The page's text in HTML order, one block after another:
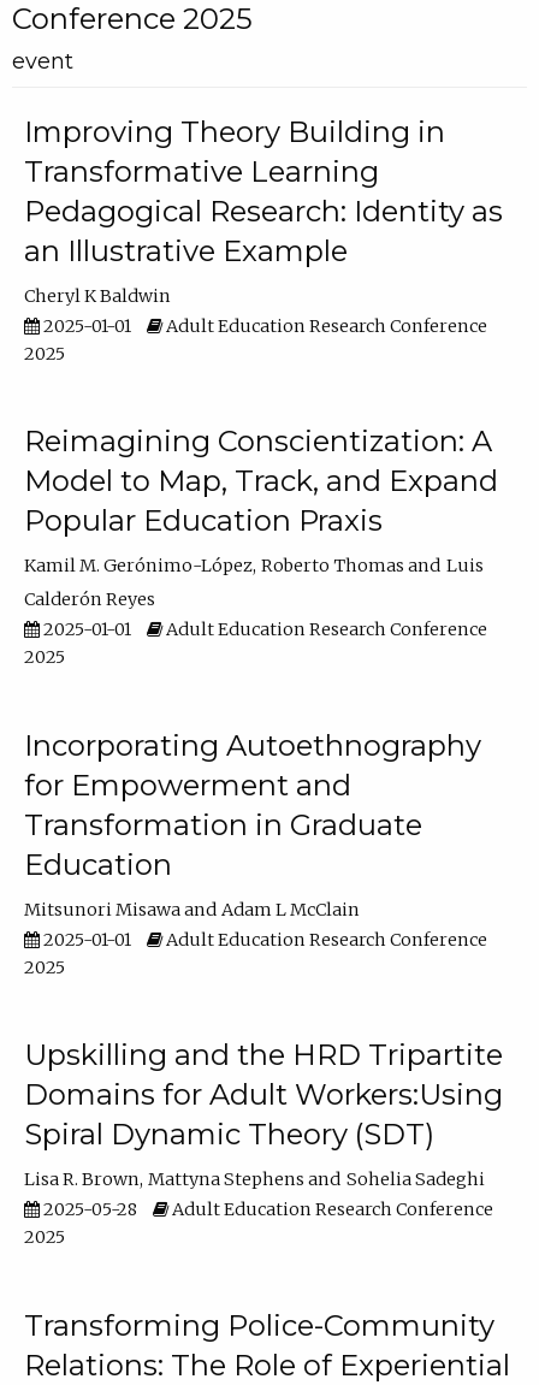
Conference 2025
event
Improving Theory Building in
Transformative Learning
Pedagogical Research: Identity as
an Illustrative Example
Cheryl K Baldwin
2025-01-01
Adult Education Research Conference
2025
Reimagining Conscientization: A
Model to Map, Track, and Expand
Popular Education Praxis
Kamil M. Gerónimo-López Roberto Thomas
Luis
Calderón Reyes
2025-01-01
Adult Education Research Conference
2025
Incorporating Autoethnography
for Empowerment and
Transformation in Graduate
Education
Mitsunori Misawa
Adam L McClain
2025-01-01
Adult Education Research Conference
2025
Upskilling and the HRD Tripartite
Domains for Adult Workers:Using
Spiral Dynamic Theory (SDT)
Lisa R. Brown Mattyna Stephens
Sohelia Sadeghi
2025-05-28
Adult Education Research Conference
2025
Transforming Police-Community
Relations: The Role of Experiential